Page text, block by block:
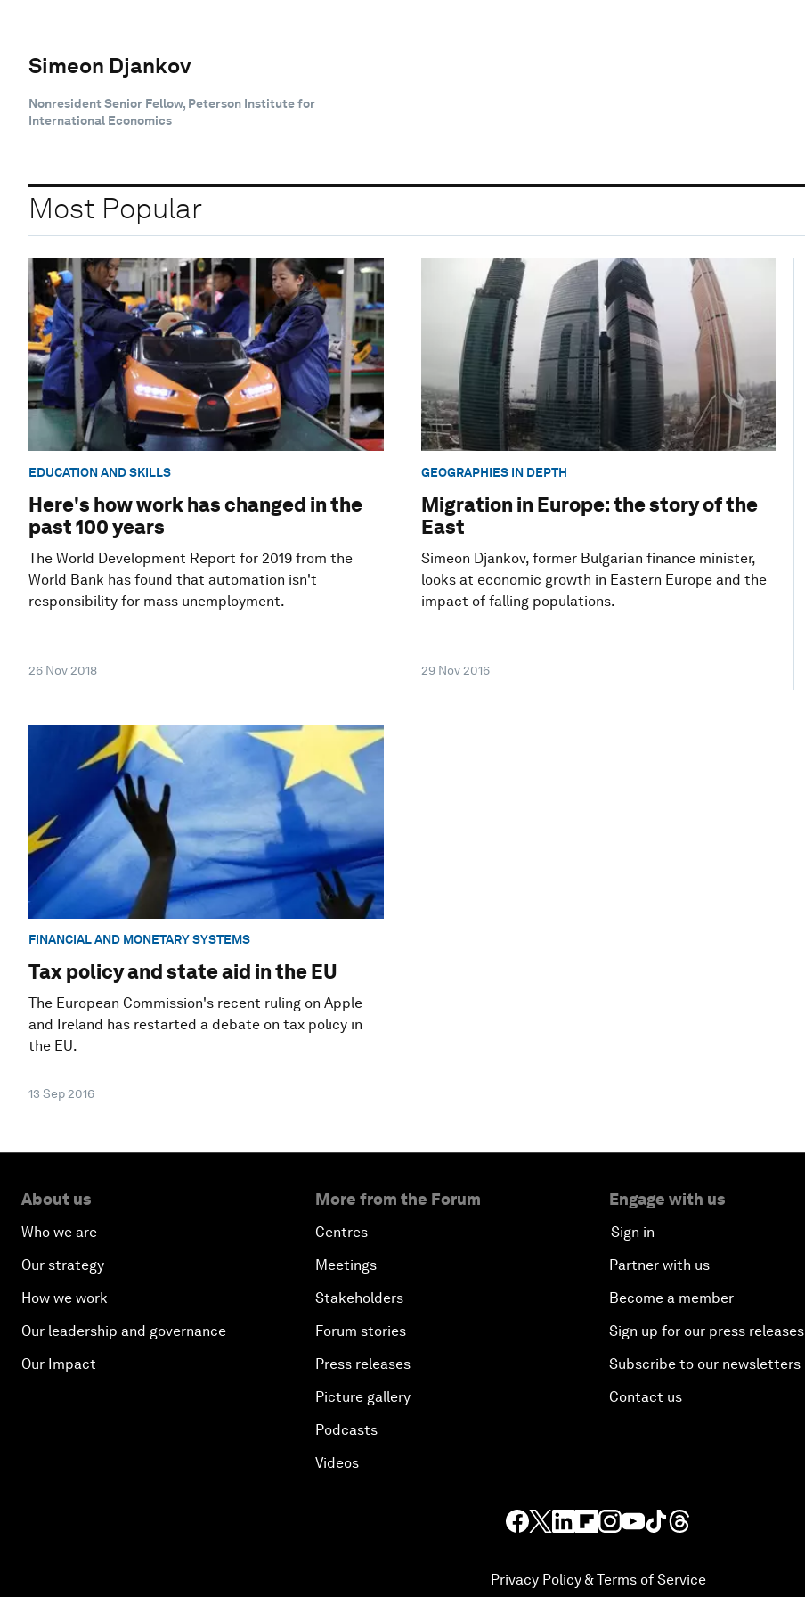
Simeon Djankov
Nonresident Senior Fellow, Peterson Institute for
International Economics
Most Popular
EDUCATION AND SKILLS
Here's how work has changed in the
past 100 years
The World Development Report for 2019 from the
World Bank has found that automation isn't
responsibility for mass unemployment.
26 Nov 2018
GEOGRAPHIES IN DEPTH
Migration in Europe: the story of the
East
Simeon Djankov, former Bulgarian finance minister,
looks at economic growth in Eastern Europe and the
impact of falling populations.
29 Nov 2016
FINANCIAL AND MONETARY SYSTEMS
Tax policy and state aid in the EU
The European Commission's recent ruling on Apple
and Ireland has restarted a debate on tax policy in
the EU.
13 Sep 2016
About us
Who we are
Our strategy
How we work
Our leadership and governance
Our Impact
More from the Forum
Centres
Meetings
Stakeholders
Forum stories
Press releases
Picture gallery
Podcasts
Videos
Engage with us
Sign in
Partner with us
Become a member
Sign up for our press releases
Subscribe to our newsletters
Contact us
Privacy Policy & Terms of Service